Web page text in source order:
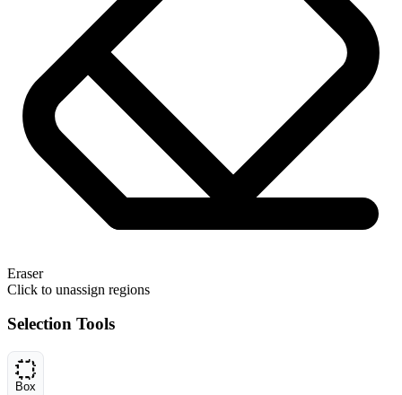
Eraser
Click to unassign regions
Selection Tools
Box